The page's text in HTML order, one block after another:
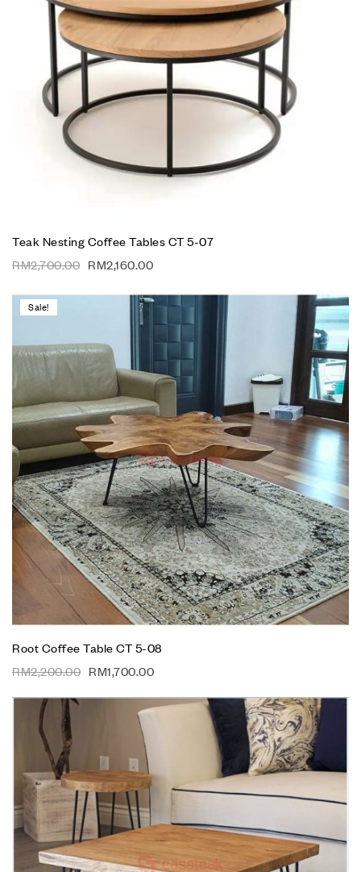
Teak Nesting Coffee Tables CT 5-07
RM2,700.00 RM2,160.00
Sale!
Root Coffee Table CT 5-08
RM2,200.00 RM1,700.00